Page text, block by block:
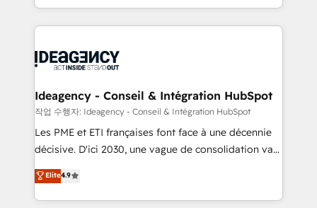
Ongoing optimization, managed support, and
scalable retainers. Let’s make HubSpot your most
drive results.
lead scoring and revenue reporting. HubSpot,
Salesforce and integrated enterprise stacks. Digital
Generative Engine Optimisation (AI Search),
B2B SEO, paid media, and content. We work with
enterprise and growth-led companies across
technology, professional services, financial services
and industrial sectors. Offices in Johannesburg, Cape
implementations delivered. AI visibility coverage
across ChatGPT, Claude, Perplexity, Gemini and
Ideagency - Conseil & Intégration HubSpot
작업 수행자: Ideagency - Conseil & Intégration HubSpot
Les PME et ETI françaises font face à une décennie
décisive. D'ici 2030, une vague de consolidation va
recomposer le marché. Seules survivront les
entreprises qui auront réussi leur transformation. Le
problème ? 58% des dirigeants savent que l'IA est
Elite4.9